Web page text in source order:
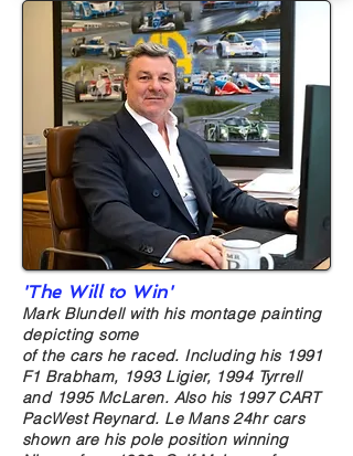
'The Will to Win'
Mark Blundell with his montage painting
depicting some
of the cars he raced. Including his 1991
F1 Brabham, 1993 Ligier, 1994 Tyrrell
and 1995 McLaren. Also his 1997 CART
PacWest Reynard. Le Mans 24hr cars
shown are his pole position winning